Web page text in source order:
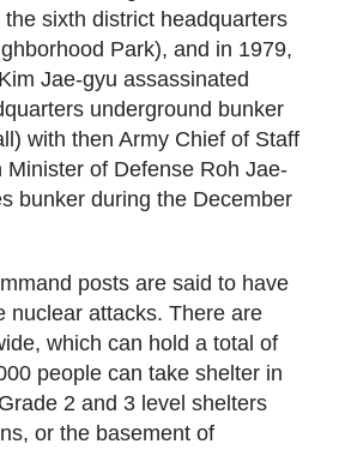
sixth district headquarters
Park), and in 1979,
Jae-gyu assassinated
underground bunker
with then Army Chief of Staff
of Defense Roh Jae-
bunker during the December
posts are said to have
nuclear attacks. There are
which can hold a total of
people can take shelter in
2 and 3 level shelters
or the basement of